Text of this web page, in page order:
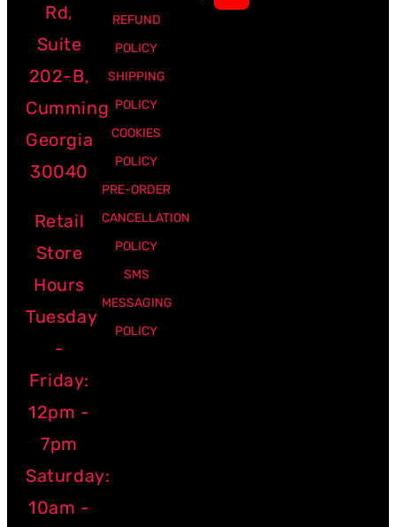
Rd,
Suite
202-B,
Cumming
Georgia
30040
Retail
Store
Hours
Tuesday
-
Friday:
12pm -
7pm
Saturday:
10am -
REFUND
POLICY
SHIPPING
POLICY
COOKIES
POLICY
PRE-ORDER
CANCELLATION
POLICY
SMS
MESSAGING
POLICY